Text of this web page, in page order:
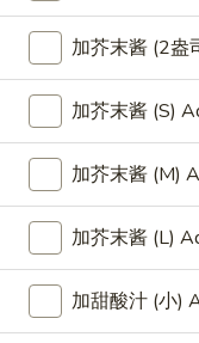
拼
Lucky
Dragon
Platter
(For
Two)
Boneless spareribs,
fried shrimps (2),
roast pork fried rice
$30.95
宝
宝
盘
Pu
(For
宝宝盘
Pu Pu Platter
Egg rolls (2),
chicken teriyaki,
fried rice (4)
$31.95
加芥末酱 (2盎
加芥末酱 (S)
加芥末酱 (M)
加芥末酱 (L)
加甜酸汁 (小)